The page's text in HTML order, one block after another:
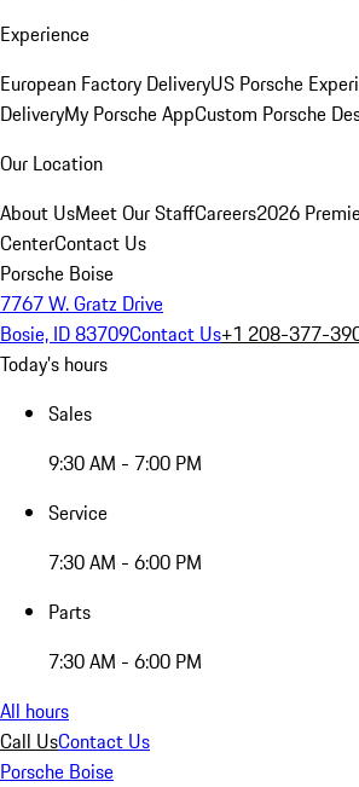
Experience
European Factory DeliveryUS Porsche
DeliveryMy Porsche AppCustom Porsche
Our Location
About UsMeet Our StaffCareers2026
CenterContact Us
Porsche Boise
7767 W. Gratz Drive
Bosie, ID 83709Contact Us+1 208-377-
Today's hours
Sales
9:30 AM - 7:00 PM
Service
7:30 AM - 6:00 PM
Parts
7:30 AM - 6:00 PM
All hours
Call UsContact Us
Porsche Boise